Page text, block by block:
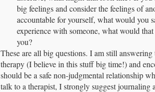
big feelings and consider the feelings of
accountable for yourself, what would you
experience with someone, what would
you?
These are all big questions. I am still
therapy (I believe in this stuff big time!) and
should be a safe non-judgmental relationship
talk to a therapist, I strongly suggest journaling